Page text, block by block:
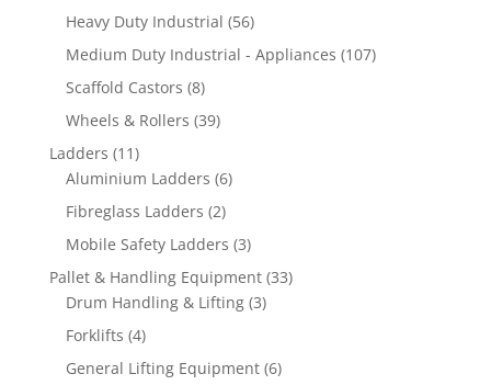
Heavy Duty Industrial 5656
products
Medium Duty Industrial - Appliances 107107
Scaffold Castors 88
products
Wheels & Rollers 3939
Ladders 1111
products
Aluminium Ladders 66
Fibreglass Ladders 22
products
Mobile Safety Ladders 33
products
Pallet & Handling Equipment 3333
Drum Handling & Lifting 33
Forklifts 44
products
General Lifting Equipment 66